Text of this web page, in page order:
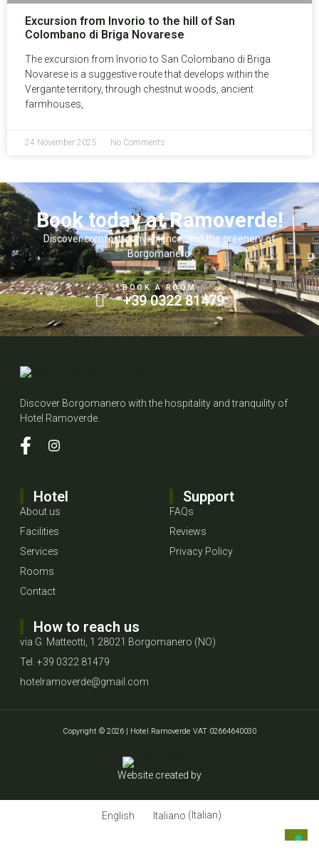
Excursion from Invorio to the hill of San
Colombano di Briga Novarese
The excursion from Invorio to San Colombano di Briga
Novarese is a suggestive route that develops within the
Vergante territory, through chestnut woods, ancient
farmhouses,
24 November 2025 No Comments
Book today at Ramoverde!
Discover comfort, convenience, and the greenery of
Borgomanero.
BOOK A ROOM
+39 0322 81479
Discover Borgomanero with the hospitality and tranquility of
Hotel Ramoverde.
Hotel
About us
Facilities
Services
Rooms
Contact
Support
FAQs
Reviews
Privacy Policy
How to reach us
via G. Matteotti, 1 28021 Borgomanero (NO)
Tel. +39 0322 81479
hotelramoverde@gmail.com
Copyright © 2026 | Hotel Ramoverde VAT 02664640030
Website created by
English Italiano (Italian)